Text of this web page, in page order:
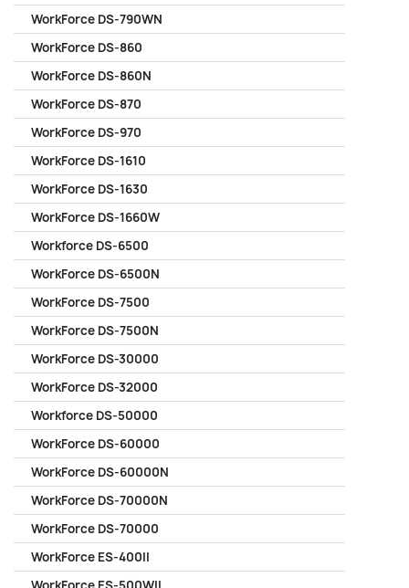
WorkForce DS-790WN
WorkForce DS-860
WorkForce DS-860N
WorkForce DS-870
WorkForce DS-970
WorkForce DS-1610
WorkForce DS-1630
WorkForce DS-1660W
Workforce DS-6500
WorkForce DS-6500N
WorkForce DS-7500
WorkForce DS-7500N
WorkForce DS-30000
WorkForce DS-32000
Workforce DS-50000
WorkForce DS-60000
WorkForce DS-60000N
WorkForce DS-70000N
WorkForce DS-70000
WorkForce ES-400II